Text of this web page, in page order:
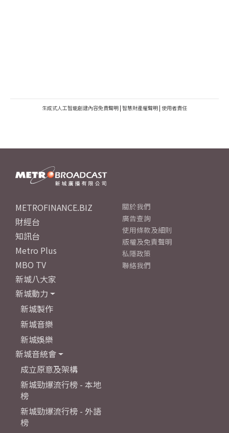
生成式人工智能創建內容免責聲明 | 智慧財產權聲明 | 使用者責任
METROFINANCE.BIZ
財經台
知訊台
Metro Plus
MBO TV
新城八大家
新城動力
新城製作
新城音樂
新城娛樂
新城音統會
成立原意及架構
新城勁爆流行榜 - 本地
榜
新城勁爆流行榜 - 外語
榜
關於我們
廣告查詢
使用條款及細則
版權及免責聲明
私隱政策
聯絡我們